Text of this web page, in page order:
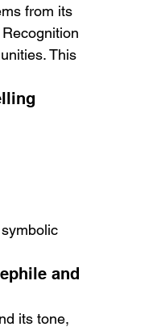
from its
This
and
its tone,